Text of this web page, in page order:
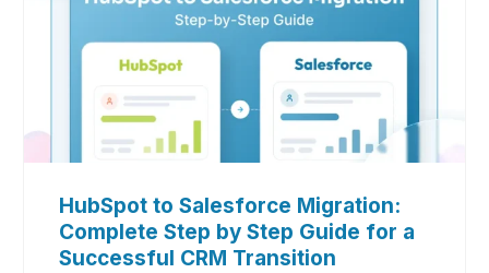
HubSpot to Salesforce Migration:
Complete Step by Step Guide for a
Successful CRM Transition